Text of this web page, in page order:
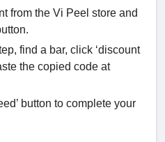
from the Vi Peel store and
find a bar, click ‘discount
the copied code at
button to complete your